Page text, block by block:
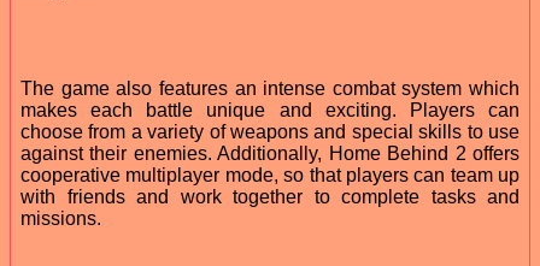
The game also features an intense combat system which
makes each battle unique and exciting. Players can
choose from a variety of weapons and special skills to use
against their enemies. Additionally, Home Behind 2 offers
cooperative multiplayer mode, so that players can team up
with friends and work together to complete tasks and
missions.